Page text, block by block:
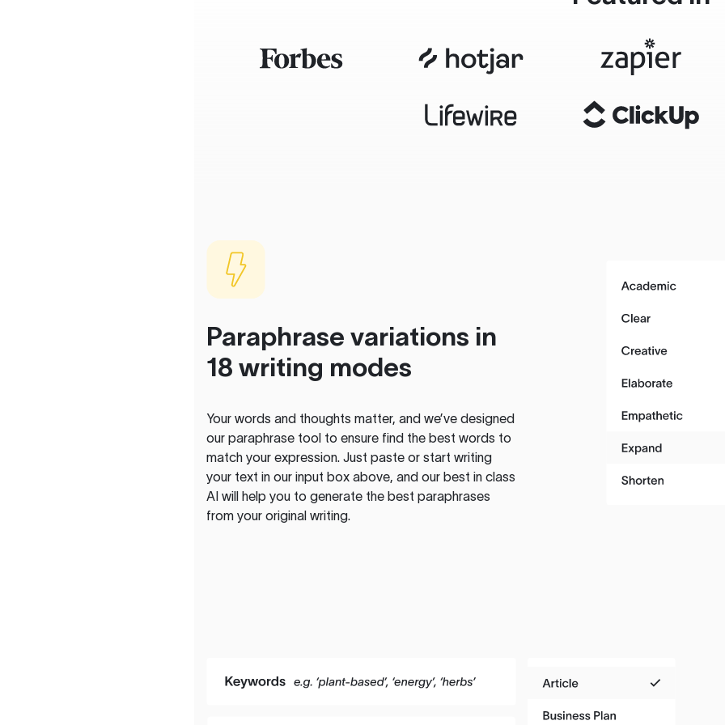
Paraphrase variations in
18 writing modes
Your words and thoughts matter, and we’ve designed
our paraphrase tool to ensure find the best words to
match your expression. Just paste or start writing
your text in our input box above, and our best in class
AI will help you to generate the best paraphrases
from your original writing.